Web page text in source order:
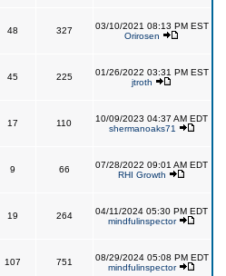
48 327
03/10/2021 08:13 PM EST
Orirosen
45 225
01/26/2022 03:31 PM EST
jtroth
17 110
10/09/2023 04:37 AM EDT
shermanoaks71
9 66
07/28/2022 09:01 AM EDT
RHI Growth
19 264
04/11/2024 05:30 PM EDT
mindfulinspector
107 751
08/29/2024 05:08 PM EDT
mindfulinspector